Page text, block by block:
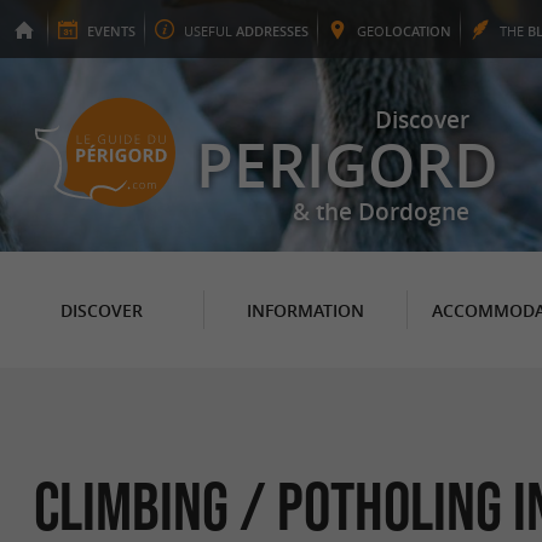
EVENTS USEFUL ADDRESSES GEOLOCATION THE
Discover
PERIGORD
& the Dordogne
DISCOVER INFORMATION
Climbing / Potholing